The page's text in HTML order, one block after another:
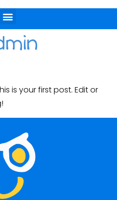
is your first post. Edit or